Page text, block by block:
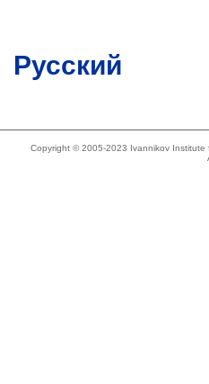
Русский
Copyright © 2005-2023 Ivannikov Institute